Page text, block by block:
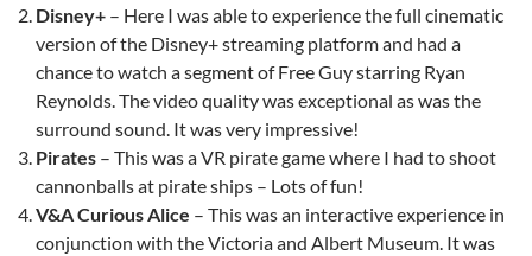
Disney+ – Here I was able to experience the full cinematic
version of the Disney+ streaming platform and had a
chance to watch a segment of Free Guy starring Ryan
Reynolds. The video quality was exceptional as was the
surround sound. It was very impressive!
Pirates – This was a VR pirate game where I had to shoot
cannonballs at pirate ships – Lots of fun!
V&A Curious Alice – This was an interactive experience in
conjunction with the Victoria and Albert Museum. It was